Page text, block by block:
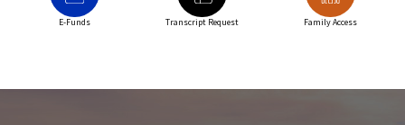
E-Funds Transcript Request Family Access